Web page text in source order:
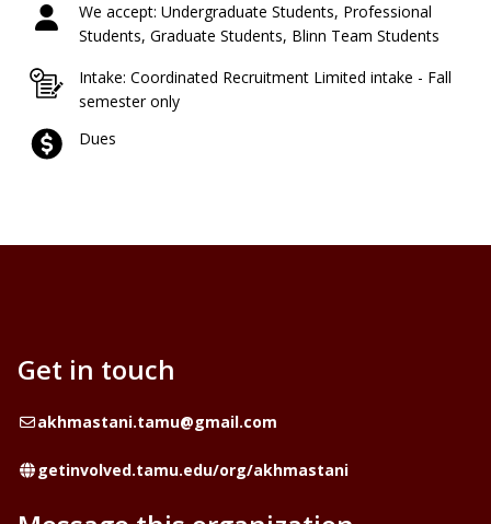
We accept: Undergraduate Students, Professional
Students, Graduate Students, Blinn Team Students
Intake: Coordinated Recruitment Limited intake - Fall
semester only
Dues
Get in touch
Emailakhmastani.tamu@gmail.com
Website
getinvolved.tamu.edu/org/akhmastani